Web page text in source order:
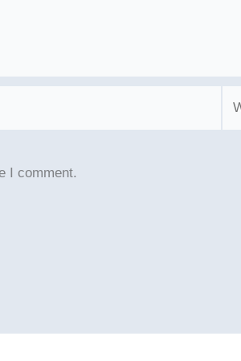
I comment.